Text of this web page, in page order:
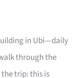
in Ubi—daily
through the
trip: this is